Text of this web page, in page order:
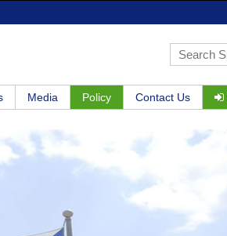
Media Policy Contact Us